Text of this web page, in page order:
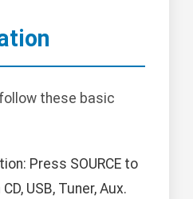
these basic
Press SOURCE to
USB, Tuner, Aux.